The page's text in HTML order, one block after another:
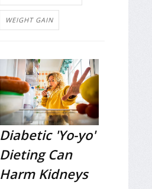
WEIGHT GAIN
Diabetic 'Yo-yo'
Dieting Can
Harm Kidneys